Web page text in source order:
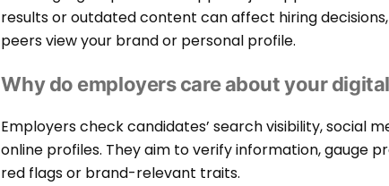
results or outdated content can affect hiring
peers view your brand or personal profile.
Why do employers care about your
Employers check candidates’ search visibility, social
online profiles. They aim to verify information, gauge
red flags or brand-relevant traits.